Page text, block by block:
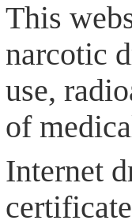
This
narcotic
use,
of
Internet